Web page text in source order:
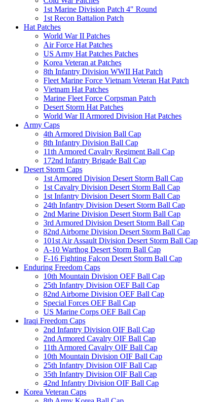
1st Marine Division Patch 4" Round
1st Recon Battalion Patch
Hat Patches
World War II Patches
Air Force Hat Patches
US Army Hat Patches Patches
Korea Veteran at Patches
8th Infantry Division WWII Hat Patch
Fleet Marine Force Vietnam Veteran Hat Patch
Vietnam Hat Patches
Marine Fleet Force Corpsman Patch
Desert Storm Hat Patches
World War II Armored Division Hat Patches
Army Caps
4th Armored Division Ball Cap
8th Infantry Division Ball Cap
11th Armored Cavalry Regiment Ball Cap
172nd Infantry Brigade Ball Cap
Desert Storm Caps
1st Armored Division Desert Storm Ball Cap
1st Cavalry Division Desert Storm Ball Cap
1st Infantry Division Desert Storm Ball Cap
24th Infantry Division Desert Storm Ball Cap
2nd Marine Division Desert Storm Ball Cap
3rd Armored Division Desert Storm Ball Cap
82nd Airborne Division Desert Storm Ball Cap
101st Air Assault Division Desert Storm Ball Cap
A-10 Warthog Desert Storm Ball Cap
F-16 Fighting Falcon Desert Storm Ball Cap
Enduring Freedom Caps
10th Mountain Division OEF Ball Cap
25th Infantry Division OEF Ball Cap
82nd Airborne Division OEF Ball Cap
Special Forces OEF Ball Cap
US Marine Corps OEF Ball Cap
Iraqi Freedom Caps
2nd Infantry Division OIF Ball Cap
2nd Armored Cavalry OIF Ball Cap
11th Armored Cavalry OIF Ball Cap
10th Mountain Division OIF Ball Cap
25th Infantry Division OIF Ball Cap
35th Infantry Division OIF Ball Cap
42nd Infantry Division OIF Ball Cap
Korea Veteran Caps